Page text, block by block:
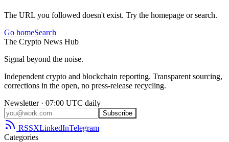
The URL you followed doesn't exist. Try the homepage or search.
Go homeSearch
The Crypto News Hub
Signal beyond the noise.
Independent crypto and blockchain reporting. Transparent sourcing,
corrections in the open, no press-release recycling.
Newsletter · 07:00 UTC daily
Subscribe
RSSXLinkedInTelegram
Categories